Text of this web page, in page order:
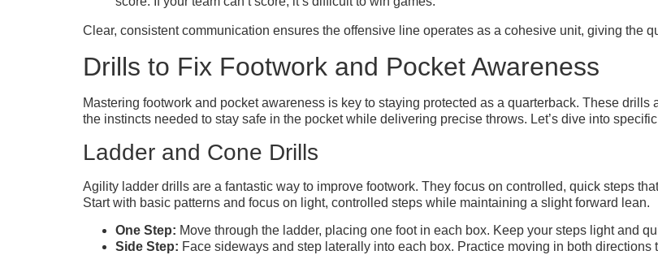
Clear, consistent communication ensures the offensive line operates as a cohesive unit, giving the
Drills to Fix Footwork and Pocket Awareness
Mastering footwork and pocket awareness is key to staying protected as a quarterback. These
the instincts needed to stay safe in the pocket while delivering precise throws. Let’s dive into
Ladder and Cone Drills
Agility ladder drills are a fantastic way to improve footwork. They focus on controlled, quick steps
Start with basic patterns and focus on light, controlled steps while maintaining a slight forward lean.
One Step: Move through the ladder, placing one foot in each box. Keep your steps light and
Side Step: Face sideways and step laterally into each box. Practice moving in both directions